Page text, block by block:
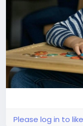
Please log in to